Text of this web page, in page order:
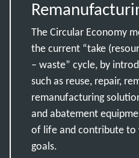
The Circular Economy
the current “take
– waste” cycle, by
such as reuse, repair,
remanufacturing
and abatement
of life and contribute to
goals.